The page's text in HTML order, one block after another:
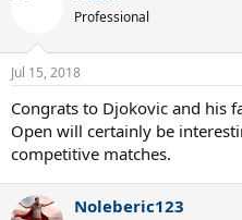
n
s
Professional
Jul 15, 2018
Congrats to Djokovic and his
Open will certainly be
competitive matches.
Noleberic123